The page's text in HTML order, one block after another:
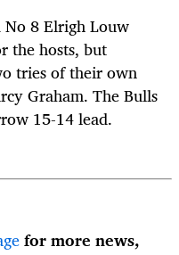
8 Elrigh Louw
the hosts, but
tries of their own
Graham. The Bulls
15-14 lead.
for more news,